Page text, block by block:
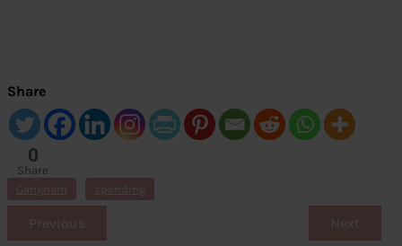
Share
0
Share
s
Gangnam spending
Previous Next